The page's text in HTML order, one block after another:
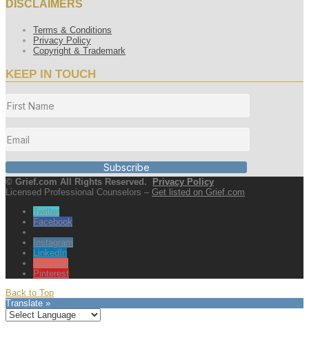
DISCLAIMERS
Terms & Conditions
Privacy Policy
Copyright & Trademark
KEEP IN TOUCH
Subscribe
© Grief.com All Rights Reserved.
Privacy Policy
Licensed Professional Counselors – Get listed on Grief.com
Twitter
Facebook
Instagram
LinkedIn
YouTube
Pinterest
Back to Top
Translate »